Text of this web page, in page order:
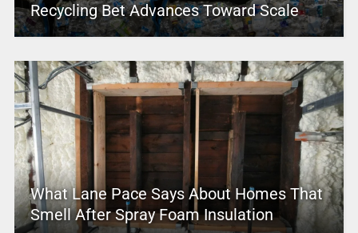
Recycling Bet Advances Toward Scale
What Lane Pace Says About Homes That
Smell After Spray Foam Insulation